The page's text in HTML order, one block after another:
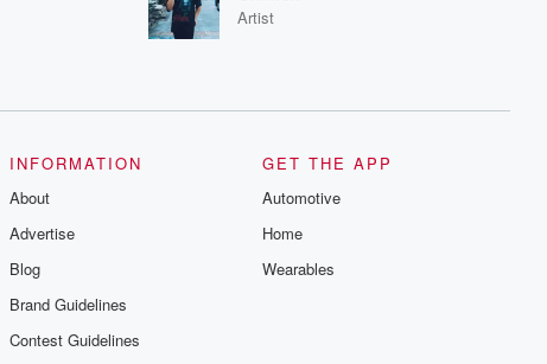
Artist
INFORMATION
About
Advertise
Blog
Brand Guidelines
Contest Guidelines
GET THE APP
Automotive
Home
Wearables